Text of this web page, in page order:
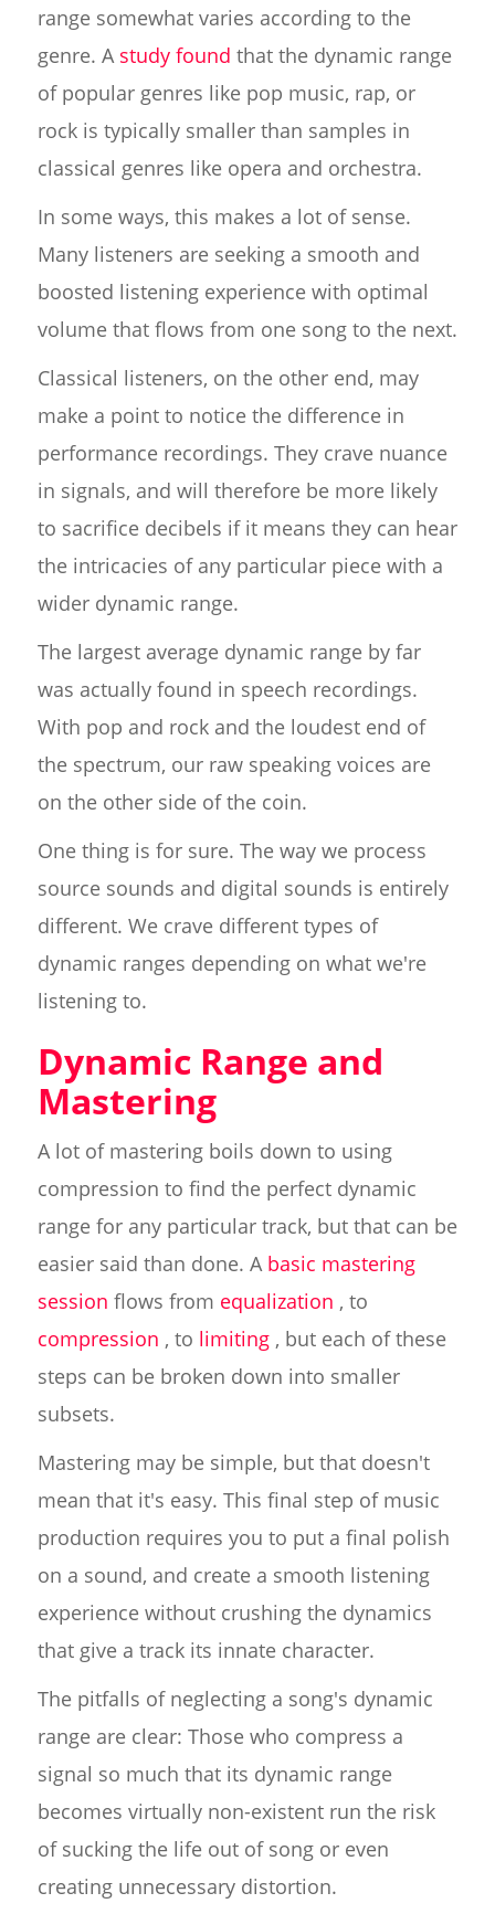
range somewhat varies according to the
genre. A study found that the dynamic range
of popular genres like pop music, rap, or
rock is typically smaller than samples in
classical genres like opera and orchestra.
In some ways, this makes a lot of sense.
Many listeners are seeking a smooth and
boosted listening experience with optimal
volume that flows from one song to the next.
Classical listeners, on the other end, may
make a point to notice the difference in
performance recordings. They crave nuance
in signals, and will therefore be more likely
to sacrifice decibels if it means they can hear
the intricacies of any particular piece with a
wider dynamic range.
The largest average dynamic range by far
was actually found in speech recordings.
With pop and rock and the loudest end of
the spectrum, our raw speaking voices are
on the other side of the coin.
One thing is for sure. The way we process
source sounds and digital sounds is entirely
different. We crave different types of
dynamic ranges depending on what we're
listening to.
Dynamic Range and
Mastering
A lot of mastering boils down to using
compression to find the perfect dynamic
range for any particular track, but that can be
easier said than done. A basic mastering
session flows from equalization , to
compression , to limiting, but each of these
steps can be broken down into smaller
subsets.
Mastering may be simple, but that doesn't
mean that it's easy. This final step of music
production requires you to put a final polish
on a sound, and create a smooth listening
experience without crushing the dynamics
that give a track its innate character.
The pitfalls of neglecting a song's dynamic
range are clear: Those who compress a
signal so much that its dynamic range
becomes virtually non-existent run the risk
of sucking the life out of song or even
creating unnecessary distortion.